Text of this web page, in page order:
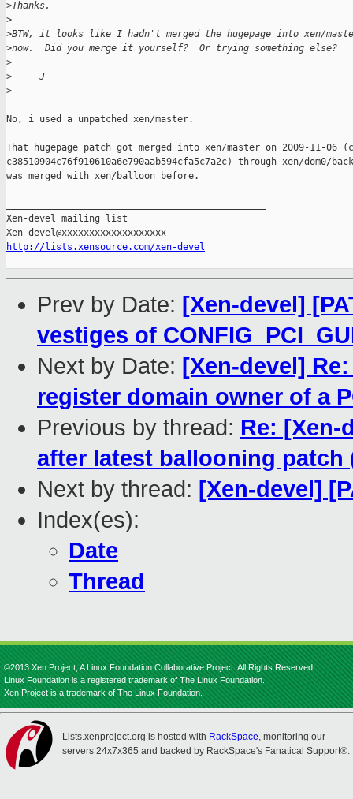
>Thanks.
>
>BTW, it looks like I hadn't merged the hugepage into xen/
>now.  Did you merge it yourself?  Or trying something else?
>
>
     J
>
No, i used a unpatched xen/master.
That hugepage patch got merged into xen/master on 2009-11-
c38510904c76f910610a6e790aab594cfa5c7a2c) through xen/dom0/
was merged with xen/balloon before.
Xen-devel mailing list
http://lists.xensource.com/xen-devel
Prev by Date: [Xen-devel]
vestiges of
Next by Date: [Xen-devel]
register domain owner of a
Previous by thread: Re: [Xen-
after latest ballooning patch
Next by thread: [Xen-devel]
Index(es):
Date
Thread
©2013 Xen Project, A Linux Foundation Collaborative Project. All Rights Reserved.
Linux Foundation is a registered trademark of The Linux Foundation.
Xen Project is a trademark of The Linux Foundation.
Lists.xenproject.org is hosted with RackSpace, monitoring our
servers 24x7x365 and backed by RackSpace's Fanatical Support®.